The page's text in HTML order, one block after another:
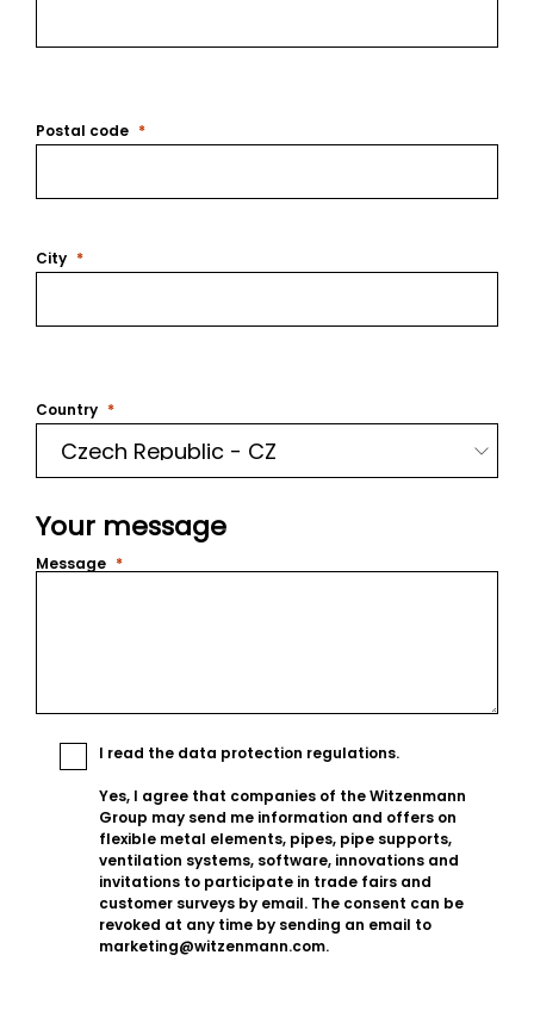
Postal code
City
Country
Your message
Message
I read the data protection regulations.
Yes, I agree that companies of the Witzenmann
Group may send me information and offers on
flexible metal elements, pipes, pipe supports,
ventilation systems, software, innovations and
invitations to participate in trade fairs and
customer surveys by email. The consent can be
revoked at any time by sending an email to
marketing@witzenmann.com.